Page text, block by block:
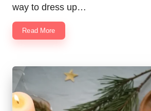
way to dress up…
Read More